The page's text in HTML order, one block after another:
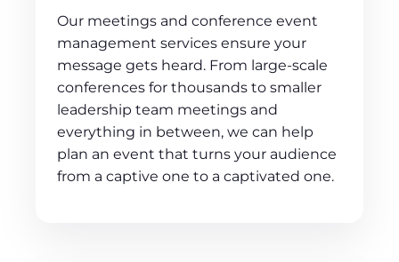
Our meetings and conference event
management services ensure your
message gets heard. From large-scale
conferences for thousands to smaller
leadership team meetings and
everything in between, we can help
plan an event that turns your audience
from a captive one to a captivated one.